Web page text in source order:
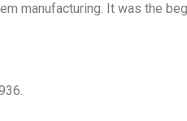
manufacturing. It was the